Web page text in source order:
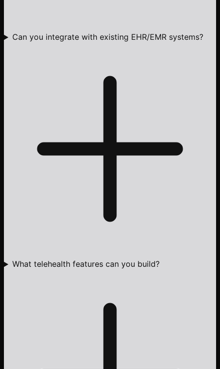
Can you integrate with existing EHR/EMR systems?
What telehealth features can you build?